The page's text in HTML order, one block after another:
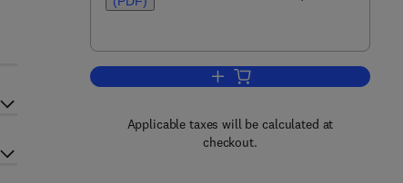
Add to cart, Marine Policy and
Applicable taxes will be calculated at
checkout.